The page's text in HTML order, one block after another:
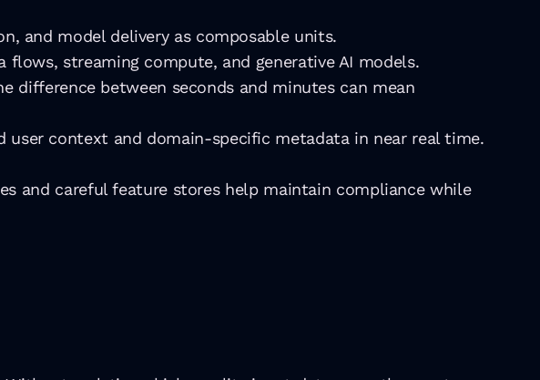
and model delivery as composable units.
streaming compute, and generative AI models.
difference between seconds and minutes can mean
user context and domain-specific metadata in near real time.
and careful feature stores help maintain compliance while